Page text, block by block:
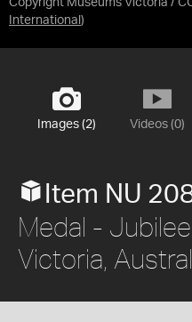
Copyright Museums Victoria /
International )
Images (2) Videos (0)
Item NU
Medal -
Victoria,